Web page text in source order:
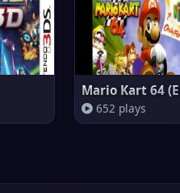
652 plays